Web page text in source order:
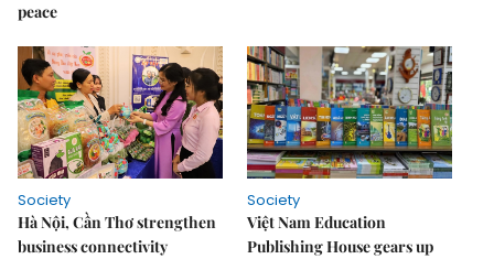
peace
Society
Hà Nội, Cần Thơ strengthen
business connectivity
Society
Việt Nam Education
Publishing House gears up